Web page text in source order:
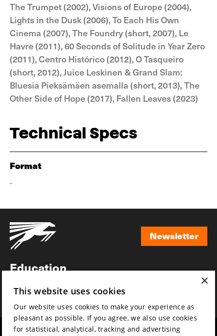
The Trumpet (2002), Visions of Europe (2004),
Lights in the Dusk (2006), To Each His Own
Cinema (2007), The Foundry (short, 2007), Le
Havre (2011), 60 Seconds of Solitude in Year Zero
(2011), Centro Histórico (2012), O Tasqueiro
(short, 2012), Juice Leskinen & Grand Slam:
Bluesia Pieksämäen asemalla (short, 2013), The
Other Side of Hope (2017), Fallen Leaves (2023)
Technical Specs
Format
-
Newsletter
Education
News
×
This website uses cookies
Our website uses cookies to make your experience as
pleasant as possible. If you agree, we also use cookies
for statistical, analytical, tracking and advertising